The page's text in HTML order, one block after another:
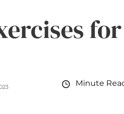
Minute